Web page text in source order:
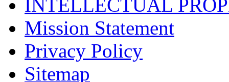
INTELLECTUAL
Mission Statement
Privacy Policy
Sitemap